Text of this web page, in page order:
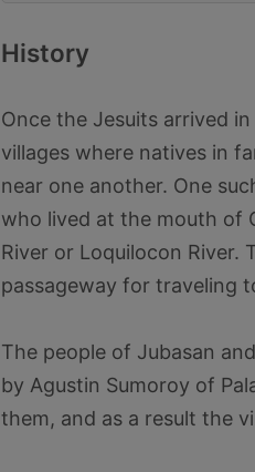
History
Once the Jesuits arrived
villages where natives in
near one another. One
who lived at the mouth of
River or Loquilocon
passageway for traveling
The people of Jubasan
by Agustin Sumoroy of
them, and as a result the